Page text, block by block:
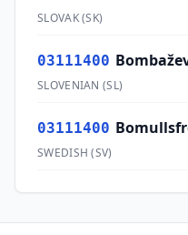
SLOVAK(SK)
03111400
SLOVENIAN (SL)
03111400
SWEDISH (SV)